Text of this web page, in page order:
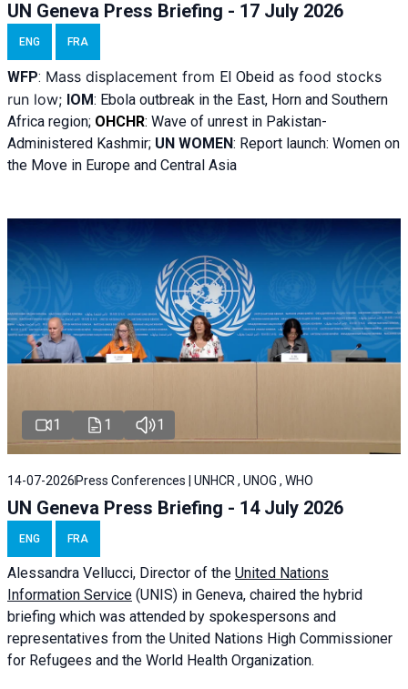
UN Geneva Press Briefing - 17 July 2026
ENG FRA
WFP: Mass displacement from El Obeid as food stocks
run low; IOM: Ebola outbreak in the East, Horn and Southern
Africa region; OHCHR: Wave of unrest in Pakistan-
Administered Kashmir; UN WOMEN: Report launch: Women on
the Move in Europe and Central Asia
1 1 1
14-07-2026 Press Conferences | UNHCR , UNOG , WHO
UN Geneva Press Briefing - 14 July 2026
ENG FRA
Alessandra Vellucci, Director of the United Nations
Information Service (UNIS) in Geneva, chaired the hybrid
briefing which was attended by spokespersons and
representatives from the United Nations High Commissioner
for Refugees and the World Health Organization.